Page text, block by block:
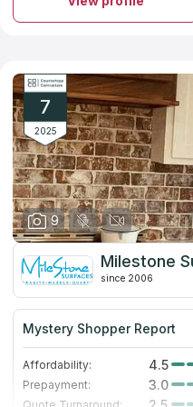
quartz countertops for your
has a large collection of
own countertop to installing
company has 11 years of
and proven staff. If you
companies on the Internet,
7
2025
9
Milestone
since 2006
Mystery Shopper Report
Affordability: 4.5
Prepayment:
3.0